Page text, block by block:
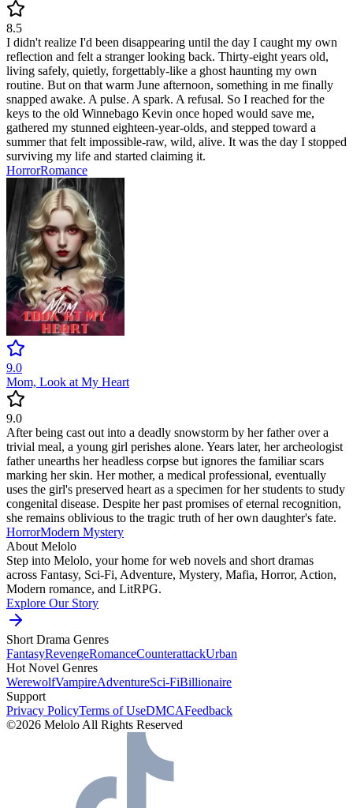
8.5
I didn't realize I'd been disappearing until the day I caught my own
reflection and felt a stranger looking back. Thirty-eight years old,
living safely, quietly, forgettably-like a ghost haunting my own
routine. But on that warm June afternoon, something in me finally
snapped awake. A pulse. A spark. A refusal. So I reached for the
keys to the old Winnebago Kevin once hoped would save me,
gathered my stunned eighteen-year-olds, and stepped toward a
summer that felt impossible-raw, wild, alive. It was the day I stopped
surviving my life and started claiming it.
HorrorRomance
9.0
Mom, Look at My Heart
9.0
After being cast out into a deadly snowstorm by her father over a
trivial meal, a young girl perishes alone. Years later, her archeologist
father unearths her headless corpse but ignores the familiar scars
marking her skin. Her mother, a medical professional, eventually
uses the girl's preserved heart as a specimen for her students to study
congenital disease. Despite her past promises of eternal recognition,
she remains oblivious to the tragic truth of her own daughter's fate.
HorrorModern Mystery
About Melolo
Step into Melolo, your home for web novels and short dramas
across Fantasy, Sci-Fi, Adventure, Mystery, Mafia, Horror, Action,
Modern romance, and LitRPG.
Explore Our Story
Short Drama Genres
FantasyRevengeRomanceCounterattackUrban
Hot Novel Genres
WerewolfVampireAdventureSci-FiBillionaire
Support
Privacy PolicyTerms of UseDMCAFeedback
©2026 Melolo All Rights Reserved